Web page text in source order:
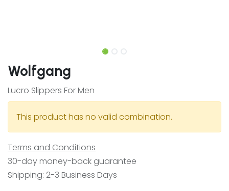
Wolfgang
Lucro Slippers For Men
This product has no valid combination.
Terms and Conditions
30-day money-back guarantee
Shipping: 2-3 Business Days